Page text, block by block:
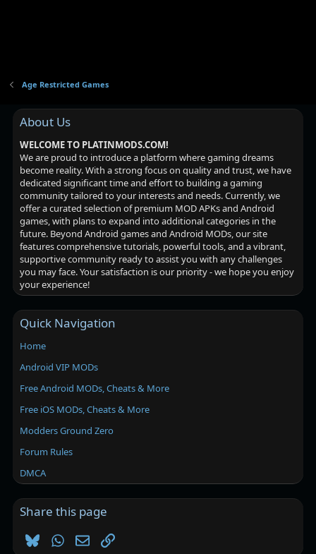
Age Restricted Games
About Us
WELCOME TO PLATINMODS.COM!
We are proud to introduce a platform where gaming dreams
become reality. With a strong focus on quality and trust, we have
dedicated significant time and effort to building a gaming
community tailored to your interests and needs. Currently, we
offer a curated selection of premium MOD APKs and Android
games, with plans to expand into additional categories in the
future. Beyond Android games and Android MODs, our site
features comprehensive tutorials, powerful tools, and a vibrant,
supportive community ready to assist you with any challenges
you may face. Your satisfaction is our priority - we hope you enjoy
your experience!
Quick Navigation
Home
Android VIP MODs
Free Android MODs, Cheats & More
Free iOS MODs, Cheats & More
Modders Ground Zero
Forum Rules
DMCA
Share this page
BlueskyWhatsApp
EmailLink